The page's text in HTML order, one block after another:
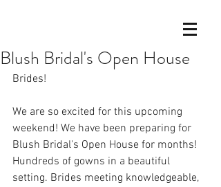
Blush Bridal's Open House
Brides!
We are so excited for this upcoming
weekend! We have been preparing for
Blush Bridal's Open House for months!
Hundreds of gowns in a beautiful
setting. Brides meeting knowledgeable,